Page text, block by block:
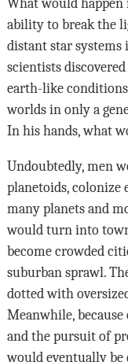
ability to break the
distant star
scientists
earth-like
worlds in only a
In his hands, what
Undoubtedly, men
planetoids,
many planets and
would turn into
become crowded
suburban sprawl.
dotted with
Meanwhile,
and the pursuit of
would eventually be